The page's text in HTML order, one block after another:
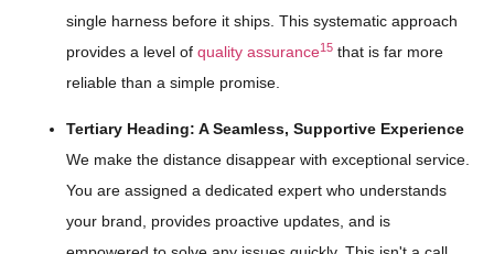
single harness before it ships. This systematic approach
provides a level of quality assurance15 that is far more
reliable than a simple promise.
Tertiary Heading: A Seamless, Supportive Experience
We make the distance disappear with exceptional service.
You are assigned a dedicated expert who understands
your brand, provides proactive updates, and is